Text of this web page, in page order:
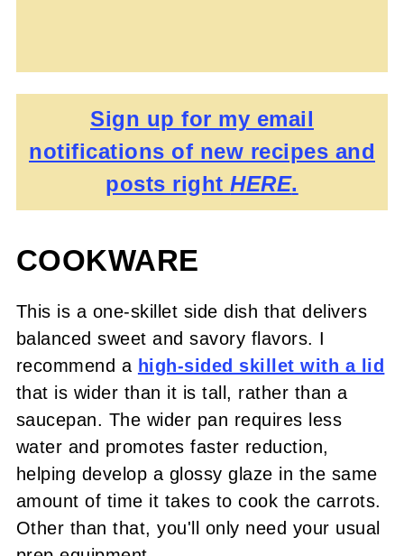
Sign up for my email
notifications of new recipes and
posts rightHERE.
COOKWARE
This is a one-skillet side dish that delivers
balanced sweet and savory flavors. I
recommend a high-sided skillet with a lid
that is wider than it is tall, rather than a
saucepan. The wider pan requires less
water and promotes faster reduction,
helping develop a glossy glaze in the same
amount of time it takes to cook the carrots.
Other than that, you'll only need your usual